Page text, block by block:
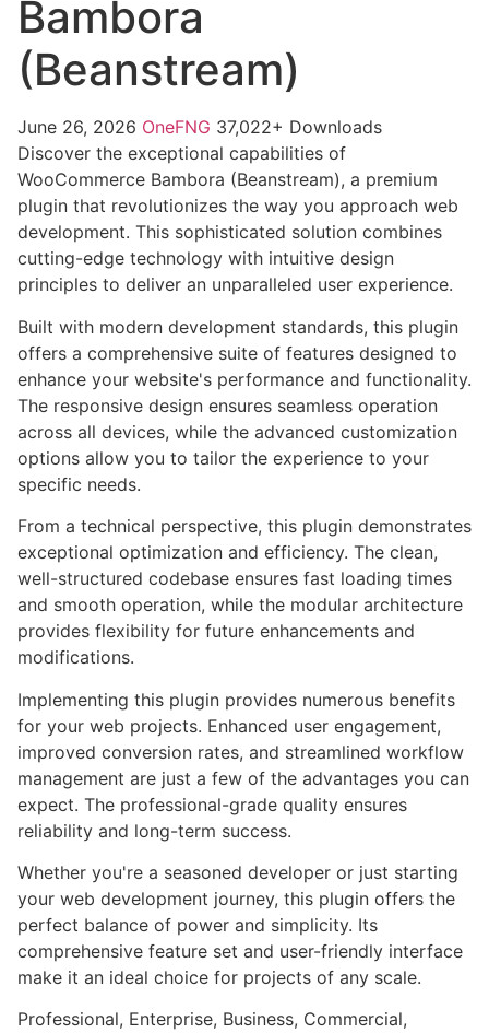
Bambora
(Beanstream)
June 26, 2026 OneFNG 37,022+ Downloads
Discover the exceptional capabilities of
WooCommerce Bambora (Beanstream), a premium
plugin that revolutionizes the way you approach web
development. This sophisticated solution combines
cutting-edge technology with intuitive design
principles to deliver an unparalleled user experience.
Built with modern development standards, this plugin
offers a comprehensive suite of features designed to
enhance your website's performance and functionality.
The responsive design ensures seamless operation
across all devices, while the advanced customization
options allow you to tailor the experience to your
specific needs.
From a technical perspective, this plugin demonstrates
exceptional optimization and efficiency. The clean,
well-structured codebase ensures fast loading times
and smooth operation, while the modular architecture
provides flexibility for future enhancements and
modifications.
Implementing this plugin provides numerous benefits
for your web projects. Enhanced user engagement,
improved conversion rates, and streamlined workflow
management are just a few of the advantages you can
expect. The professional-grade quality ensures
reliability and long-term success.
Whether you're a seasoned developer or just starting
your web development journey, this plugin offers the
perfect balance of power and simplicity. Its
comprehensive feature set and user-friendly interface
make it an ideal choice for projects of any scale.
Professional, Enterprise, Business, Commercial,